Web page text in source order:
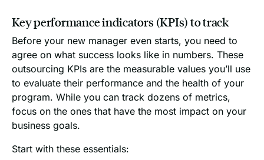
Key performance indicators (KPIs) to track
Before your new manager even starts, you need to
agree on what success looks like in numbers. These
outsourcing KPIs are the measurable values you’ll use
to evaluate their performance and the health of your
program. While you can track dozens of metrics,
focus on the ones that have the most impact on your
business goals.
Start with these essentials: